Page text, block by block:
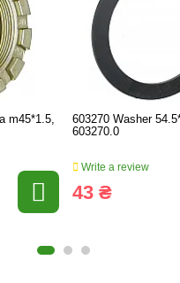
m45*1.5,
603270 Washer
603270.0
Write a review
43 ₴